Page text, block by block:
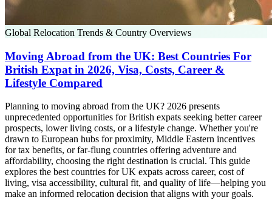
Global Relocation Trends & Country Overviews
Moving Abroad from the UK: Best Countries For
British Expat in 2026, Visa, Costs, Career &
Lifestyle Compared
Planning to moving abroad from the UK? 2026 presents
unprecedented opportunities for British expats seeking better career
prospects, lower living costs, or a lifestyle change. Whether you're
drawn to European hubs for proximity, Middle Eastern incentives
for tax benefits, or far-flung countries offering adventure and
affordability, choosing the right destination is crucial. This guide
explores the best countries for UK expats across career, cost of
living, visa accessibility, cultural fit, and quality of life—helping you
make an informed relocation decision that aligns with your goals.